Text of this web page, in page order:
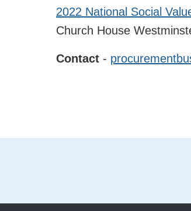
2022 National Social
Church House
Contact -